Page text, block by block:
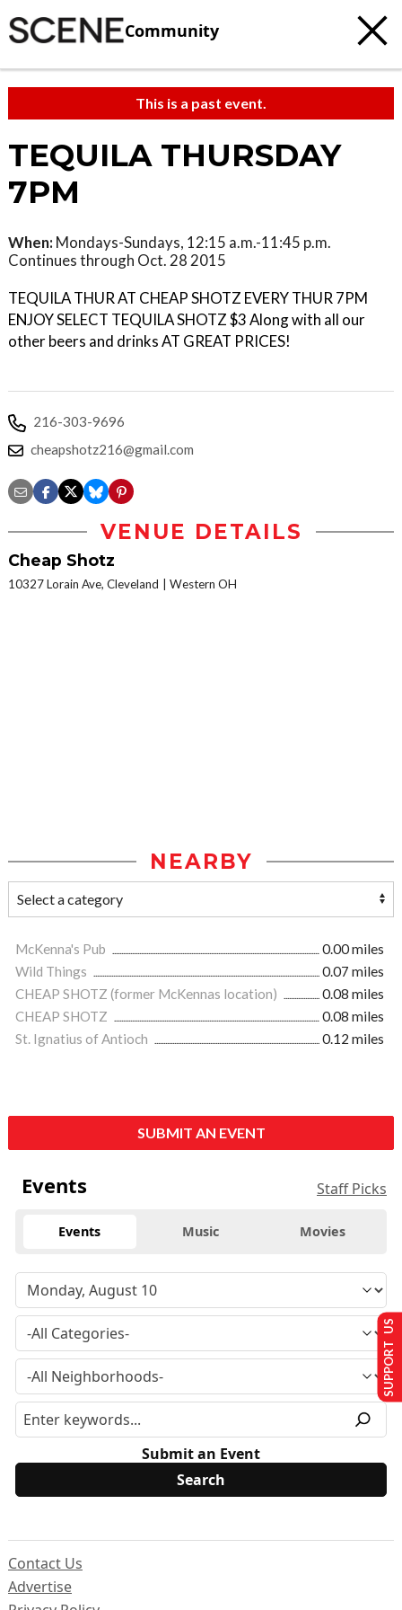
Community
This is a past event.
TEQUILA THURSDAY
7PM
When: Mondays-Sundays, 12:15 a.m.-11:45 p.m.
Continues through Oct. 28 2015
TEQUILA THUR AT CHEAP SHOTZ EVERY THUR 7PM
ENJOY SELECT TEQUILA SHOTZ $3 Along with all our
other beers and drinks AT GREAT PRICES!
216-303-9696
cheapshotz216@gmail.com
VENUE DETAILS
Cheap Shotz
10327 Lorain Ave, Cleveland Western OH
NEARBY
McKenna's Pub
0.00 miles
Wild Things
0.07 miles
CHEAP SHOTZ (former McKennas location)
0.08 miles
CHEAP SHOTZ
0.08 miles
St. Ignatius of Antioch
0.12 miles
SUBMIT AN EVENT
Events Staff Picks
Events Music Movies
Submit an Event
Contact Us
Advertise
SUPPORT US